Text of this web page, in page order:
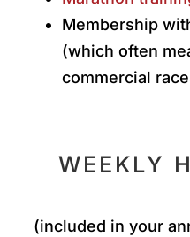
Membership
(which often
commercial
WEEKLY
(included in your